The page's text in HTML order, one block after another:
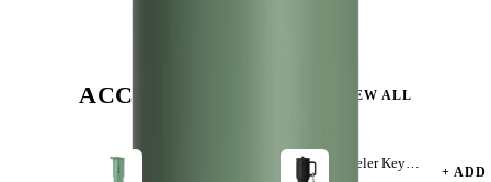
ACCESSORIZE VIEW ALL
Traveler Keychain
+ ADD